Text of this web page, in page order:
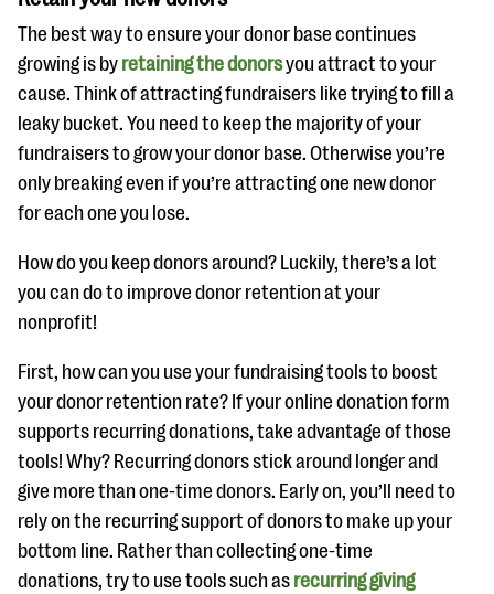
The best way to ensure your donor base continues
growing is by retaining the donorsyou attract to your
cause. Think of attracting fundraisers like trying to fill a
leaky bucket. You need to keep the majority of your
fundraisers to grow your donor base. Otherwise you’re
only breaking even if you’re attracting one new donor
for each one you lose.
How do you keep donors around? Luckily, there’s a lot
you can do to improve donor retention at your
nonprofit!
First, how can you use your fundraising tools to boost
your donor retention rate? If your online donation form
supports recurring donations, take advantage of those
tools! Why? Recurring donors stick around longer and
give more than one-time donors. Early on, you’ll need to
rely on the recurring support of donors to make up your
bottom line. Rather than collecting one-time
donations, try to use tools such as recurring giving